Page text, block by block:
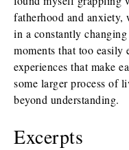
fatherhood and anxiety,
in a constantly
moments that too easily
experiences that make
some larger process of
beyond understanding.
Excerpts